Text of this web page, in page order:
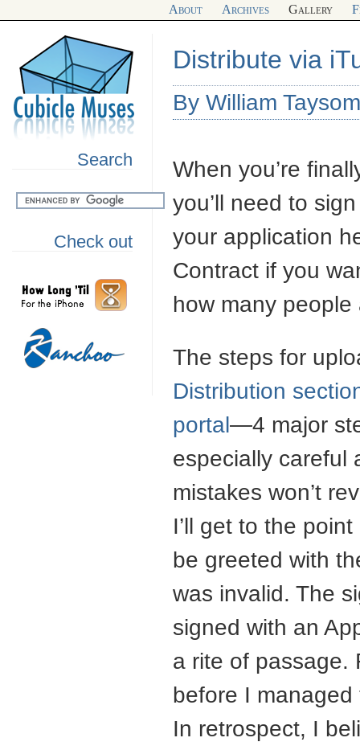
About Archives Gallery
Search
Check out
Distribute via
By William
When you’re
you’ll need to
your application
Contract if you
how many
The steps for
Distribution
portal—4 major
especially careful
mistakes won’t
I’ll get to the
be greeted with
was invalid. The
signed with an
a rite of passage.
before I
In retrospect, I